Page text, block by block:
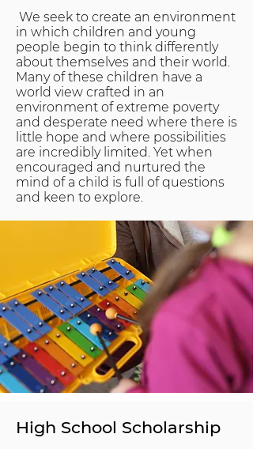
We seek to create an environment
in which children and young
people begin to think differently
about themselves and their world.
Many of these children have a
world view crafted in an
environment of extreme poverty
and desperate need where there is
little hope and where possibilities
are incredibly limited. Yet when
encouraged and nurtured the
mind of a child is full of questions
and keen to explore.
High School Scholarship